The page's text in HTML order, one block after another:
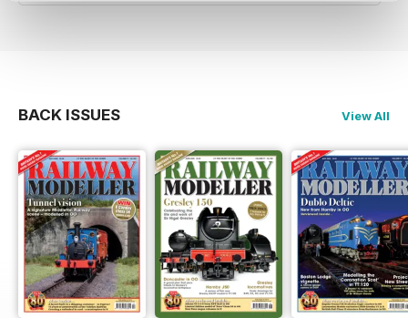
BACK ISSUES View All